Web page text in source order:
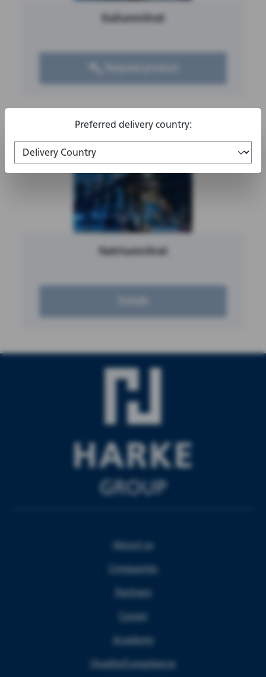
Kaliumnitrat
Natriumnitrat
About us
Companies
Partners
Career
Academy
Quality/Compliance
Preferred delivery country: